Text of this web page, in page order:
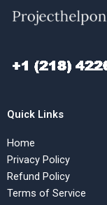
Quick Links
Home
Privacy Policy
Refund Policy
Terms of Service